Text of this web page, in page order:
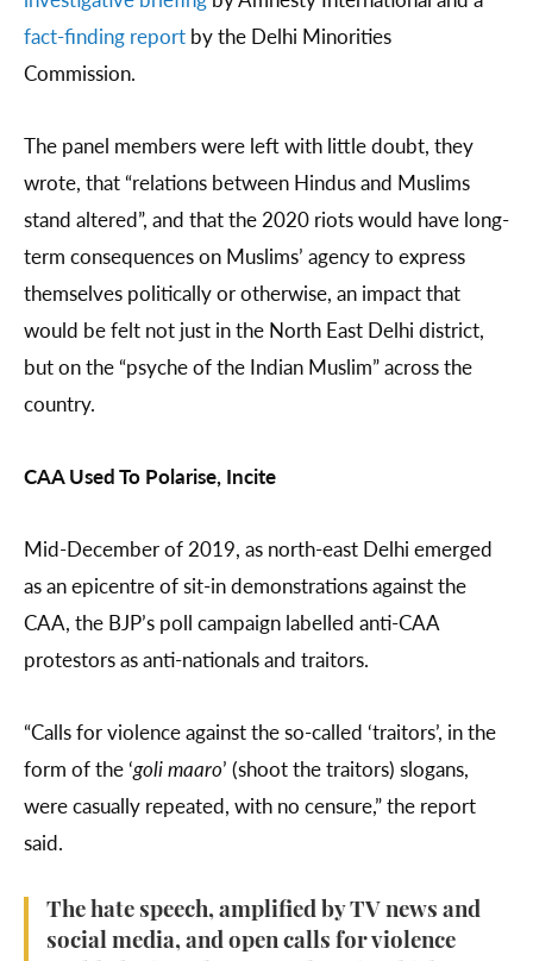
fact-finding report by the Delhi Minorities
Commission.
The panel members were left with little doubt, they
wrote, that “relations between Hindus and Muslims
stand altered”, and that the 2020 riots would have long-
term consequences on Muslims’ agency to express
themselves politically or otherwise, an impact that
would be felt not just in the North East Delhi district,
but on the “psyche of the Indian Muslim” across the
country.
CAA Used To Polarise, Incite
Mid-December of 2019, as north-east Delhi emerged
as an epicentre of sit-in demonstrations against the
CAA, the BJP’s poll campaign labelled anti-CAA
protestors as anti-nationals and traitors.
“Calls for violence against the so-called ‘traitors’, in the
form of the ‘goli maaro’ (shoot the traitors) slogans,
were casually repeated, with no censure,” the report
said.
The hate speech, amplified by TV news and
social media, and open calls for violence